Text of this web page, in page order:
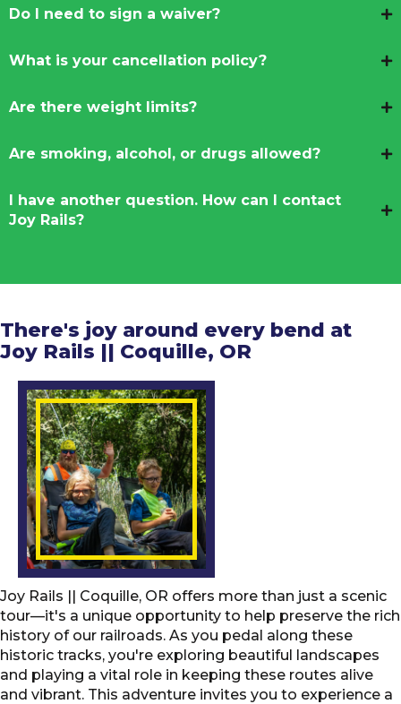
Do I need to sign a waiver?
What is your cancellation policy?
Are there weight limits?
Are smoking, alcohol, or drugs allowed?
I have another question. How can I contact
Joy Rails?
There's joy around every bend at
Joy Rails || Coquille, OR
Joy Rails || Coquille, OR offers more than just a scenic
tour—it's a unique opportunity to help preserve the rich
history of our railroads. As you pedal along these
historic tracks, you're exploring beautiful landscapes
and playing a vital role in keeping these routes alive
and vibrant. This adventure invites you to experience a